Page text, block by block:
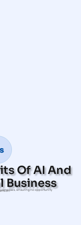
Of AI And
Business
ensuring no opportunity